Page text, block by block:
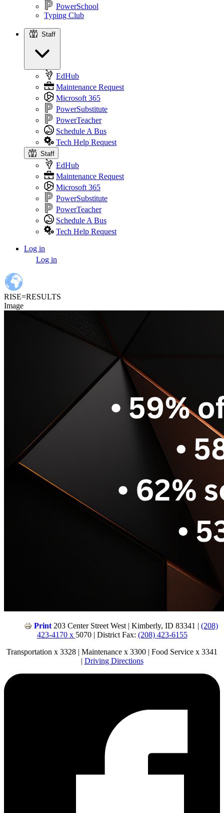
PowerSchool
Typing Club
Staff
EdHub
Maintenance Request
Microsoft 365
PowerSubstitute
PowerTeacher
Schedule A Bus
Tech Help Request
Staff
EdHub
Maintenance Request
Microsoft 365
PowerSubstitute
PowerTeacher
Schedule A Bus
Tech Help Request
account
menu
Log in
Log in
RISE=RESULTS
Image
Print 203 Center Street West | Kimberly, ID 83341 | (208)
423-4170 x 5070 | District Fax: (208) 423-6155
Transportation x 3328 | Maintenance x 3300 | Food Service x 3341
| Driving Directions